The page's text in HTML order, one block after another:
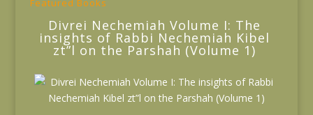
Featured Books
Divrei Nechemiah Volume I: The
insights of Rabbi Nechemiah Kibel
zt”l on the Parshah (Volume 1)